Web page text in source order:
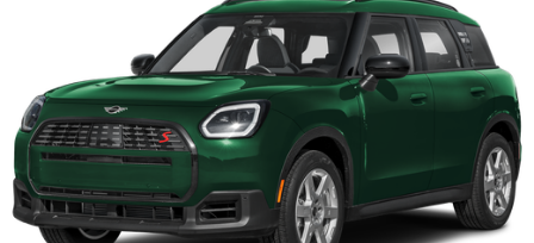
Rear Head Air Bag
Side Head Air Bag